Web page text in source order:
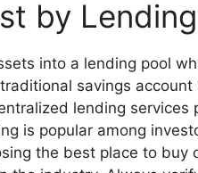
by
into a lending pool
savings
lending services
is popular among
the best place to buy